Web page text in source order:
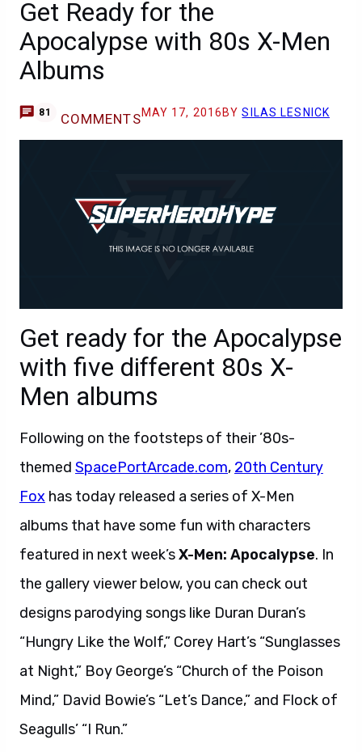
Get Ready for the
Apocalypse with 80s X-Men
Albums
81 COMMENTSMAY 17, 2016 BYSILAS LESNICK
Get ready for the Apocalypse
with five different 80s X-
Men albums
Following on the footsteps of their ’80s-
themed SpacePortArcade.com, 20th Century
Fox has today released a series of X-Men
albums that have some fun with characters
featured in next week’sX-Men: Apocalypse. In
the gallery viewer below, you can check out
designs parodying songs like Duran Duran’s
“Hungry Like the Wolf,” Corey Hart’s “Sunglasses
at Night,” Boy George’s “Church of the Poison
Mind,” David Bowie’s “Let’s Dance,” and Flock of
Seagulls’ “I Run.”